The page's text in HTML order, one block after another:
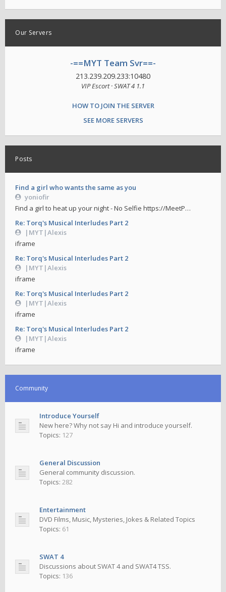
Our Servers
-==MYT Team Svr==-
213.239.209.233:10480
VIP Escort · SWAT 4 1.1
HOW TO JOIN THE SERVER
SEE MORE SERVERS
Posts
Find a girl who wants the same as you
yoniofir
Find a girl to heat up your night - No Selfie https://MeetP…
Re: Torq's Musical Interludes Part 2
|MYT|Alexis
iframe
Re: Torq's Musical Interludes Part 2
|MYT|Alexis
iframe
Re: Torq's Musical Interludes Part 2
|MYT|Alexis
iframe
Re: Torq's Musical Interludes Part 2
|MYT|Alexis
iframe
Community
Introduce Yourself
New here? Why not say Hi and introduce yourself.
Topics: 127
General Discussion
General community discussion.
Topics: 282
Entertainment
DVD Films, Music, Mysteries, Jokes & Related Topics
Topics: 61
SWAT 4
Discussions about SWAT 4 and SWAT4 TSS.
Topics: 136